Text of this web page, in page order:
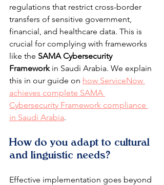
regulations that restrict cross-border
transfers of sensitive government,
financial, and healthcare data. This is
crucial for complying with frameworks
like the SAMA Cybersecurity
Framework in Saudi Arabia. We explain
this in our guide on how ServiceNow
achieves complete SAMA
Cybersecurity Framework compliance
in Saudi Arabia.
How do you adapt to cultural
and linguistic needs?
Effective implementation goes beyond